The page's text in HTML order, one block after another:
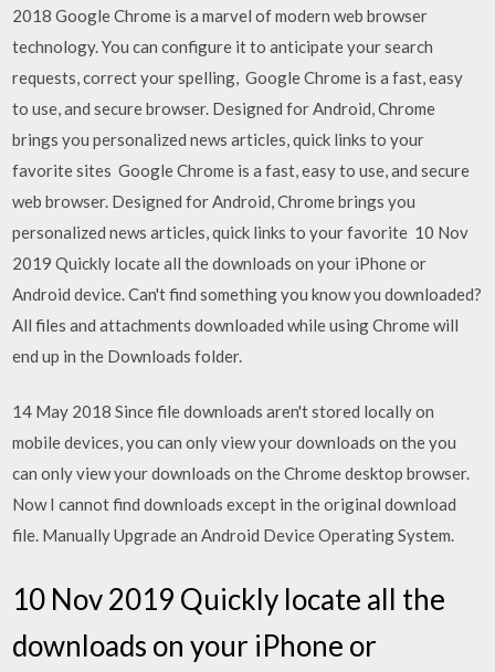
2018 Google Chrome is a marvel of modern web browser
technology. You can configure it to anticipate your search
requests, correct your spelling, Google Chrome is a fast, easy
to use, and secure browser. Designed for Android, Chrome
brings you personalized news articles, quick links to your
favorite sites Google Chrome is a fast, easy to use, and secure
web browser. Designed for Android, Chrome brings you
personalized news articles, quick links to your favorite 10 Nov
2019 Quickly locate all the downloads on your iPhone or
Android device. Can't find something you know you downloaded?
All files and attachments downloaded while using Chrome will
end up in the Downloads folder.
14 May 2018 Since file downloads aren't stored locally on
mobile devices, you can only view your downloads on the you
can only view your downloads on the Chrome desktop browser.
Now I cannot find downloads except in the original download
file. Manually Upgrade an Android Device Operating System.
10 Nov 2019 Quickly locate all the
downloads on your iPhone or